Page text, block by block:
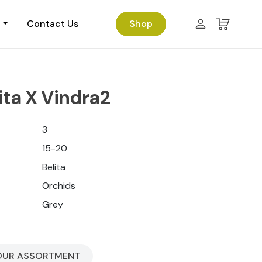
Contact Us Shop
X Vindra2
3
15-20
Belita
Orchids
Grey
ASSORTMENT